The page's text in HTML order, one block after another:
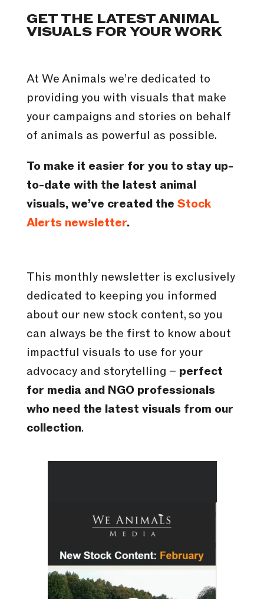
GET THE LATEST ANIMAL
VISUALS FOR YOUR WORK
At We Animals we’re dedicated to
providing you with visuals that make
your campaigns and stories on behalf
of animals as powerful as possible.
To make it easier for you to stay up-
to-date with the latest animal
visuals, we’ve created the Stock
Alerts newsletter.
This monthly newsletter is exclusively
dedicated to keeping you informed
about our new stock content, so you
can always be the first to know about
impactful visuals to use for your
advocacy and storytelling – perfect
for media and NGO professionals
who need the latest visuals from our
collection.